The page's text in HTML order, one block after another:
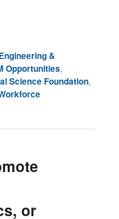
Engineering &
Opportunities,
Science Foundation,
or